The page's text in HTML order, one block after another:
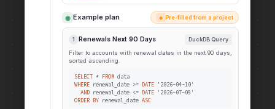
◉ Example plan ◈ Pre-filled from a project
1 Renewals Next 90 Days
DuckDB Query
Filter to accounts with renewal dates in the next 90 days,
sorted ascending.
SELECT * FROM data
WHERE renewal_date >= DATE '2026-04-10'
AND renewal_date <= DATE '2026-07-09'
ORDER BY renewal_date ASC